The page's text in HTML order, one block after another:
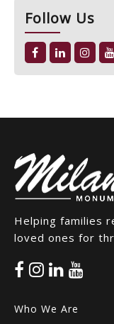
Follow Us
Helping families
loved ones for
Who We Are